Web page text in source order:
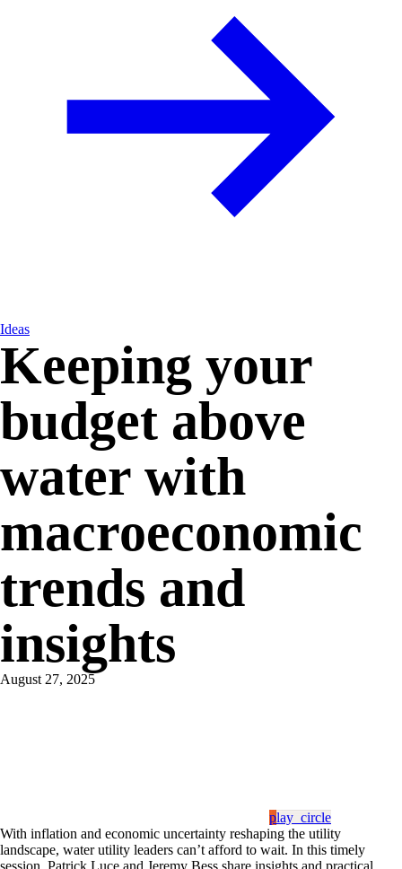
Ideas
Keeping your
budget above
water with
macroeconomic
trends and
insights
August 27, 2025
play_circle
With inflation and economic uncertainty reshaping the utility
landscape, water utility leaders can’t afford to wait. In this timely
session, Patrick Luce and Jeremy Bess share insights and practical